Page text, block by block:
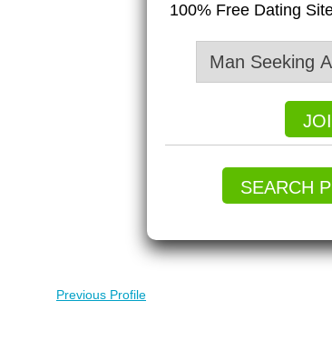
100% Free Dating
SEARCH
Previous Profile